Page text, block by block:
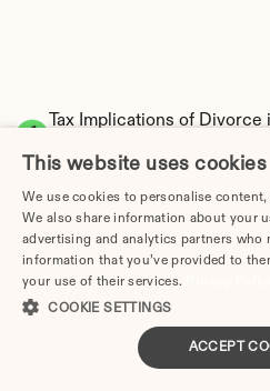
Tax Implications of Divorce
How Much Does Divorce
Prices & Breakdown (2026)
Divorce Lawyer in Idaho |
Choosing a Divorce Lawyer
This website uses cookies
We use cookies to personalise
We also share information about your
advertising and analytics partners who
information that you’ve provided to
your use of their services.
COOKIE SETTINGS
ACCEPT